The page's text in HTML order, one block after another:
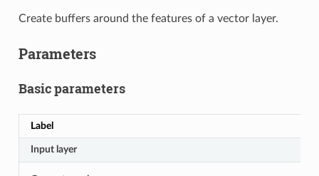
Create buffers around the features of a vector layer.
Parameters
Basic parameters
Label
Input layer